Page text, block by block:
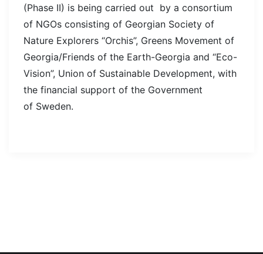
(Phase II) is being carried out by a consortium
of NGOs consisting of Georgian Society of
Nature Explorers “Orchis”, Greens Movement of
Georgia/Friends of the Earth-Georgia and “Eco-
Vision”, Union of Sustainable Development, with
the financial support of the Government
of Sweden.